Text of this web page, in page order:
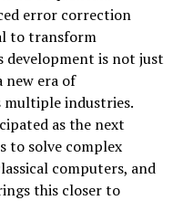
considerations.
Hate and Threats
towards robust
attackers,
tools to
the impact of
Jain, founder and
error correction
to transform
development is not just
era of
industries.
as the next
to solve complex
computers, and
this closer to